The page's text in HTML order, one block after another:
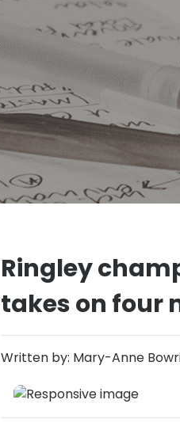
Ringley
takes on four
Written by: Mary-Anne